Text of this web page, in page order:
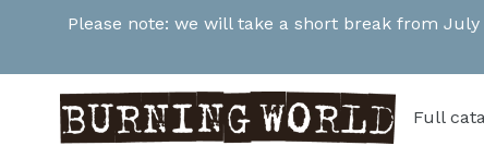
Please note: we will take a short break from
Full